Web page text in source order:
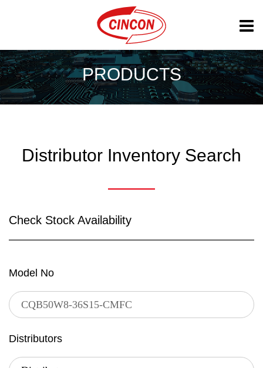
PRODUCTS
Distributor Inventory Search
Check Stock Availability
Model No
Distributors